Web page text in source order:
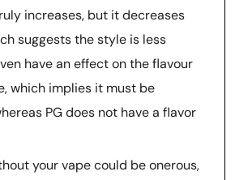
increases, but it decreases
suggests the style is less
have an effect on the flavour
which implies it must be
PG does not have a flavor
your vape could be onerous,